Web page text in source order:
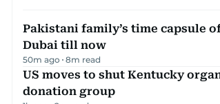
Pakistani family’s time capsule of
Dubai till now
50m ago 8m read
US moves to shut Kentucky
donation group